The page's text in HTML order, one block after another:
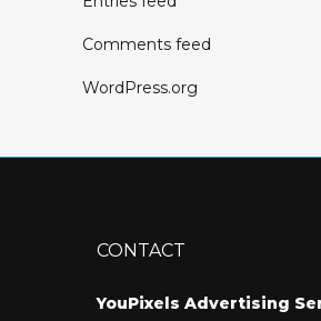
Comments feed
WordPress.org
CONTACT
YouPixels Advertising